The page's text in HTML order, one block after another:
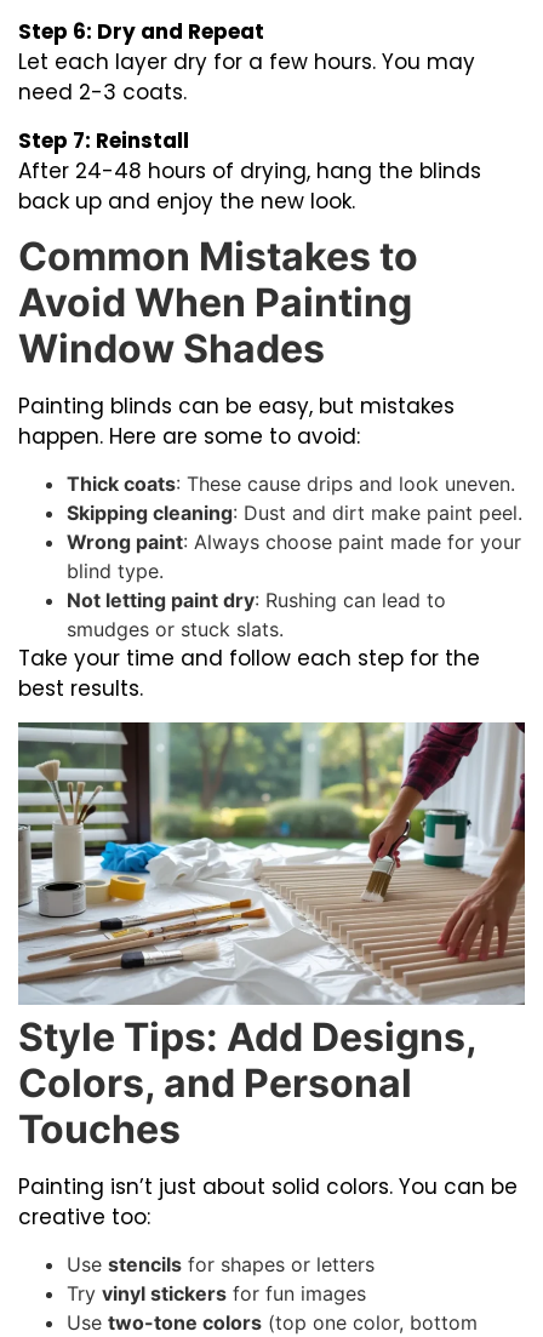
Step 6: Dry and Repeat
Let each layer dry for a few hours. You may
need 2-3 coats.
Step 7: Reinstall
After 24-48 hours of drying, hang the blinds
back up and enjoy the new look.
Common Mistakes to
Avoid When Painting
Window Shades
Painting blinds can be easy, but mistakes
happen. Here are some to avoid:
Thick coats: These cause drips and look uneven.
Skipping cleaning: Dust and dirt make paint peel.
Wrong paint: Always choose paint made for your
blind type.
Not letting paint dry: Rushing can lead to
smudges or stuck slats.
Take your time and follow each step for the
best results.
Style Tips: Add Designs,
Colors, and Personal
Touches
Painting isn’t just about solid colors. You can be
creative too:
Use stencils for shapes or letters
Try vinyl stickers for fun images
Use two-tone colors (top one color, bottom